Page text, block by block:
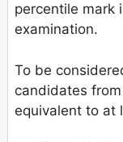
percentile mark
examination.
To be
candidates
equivalent to at